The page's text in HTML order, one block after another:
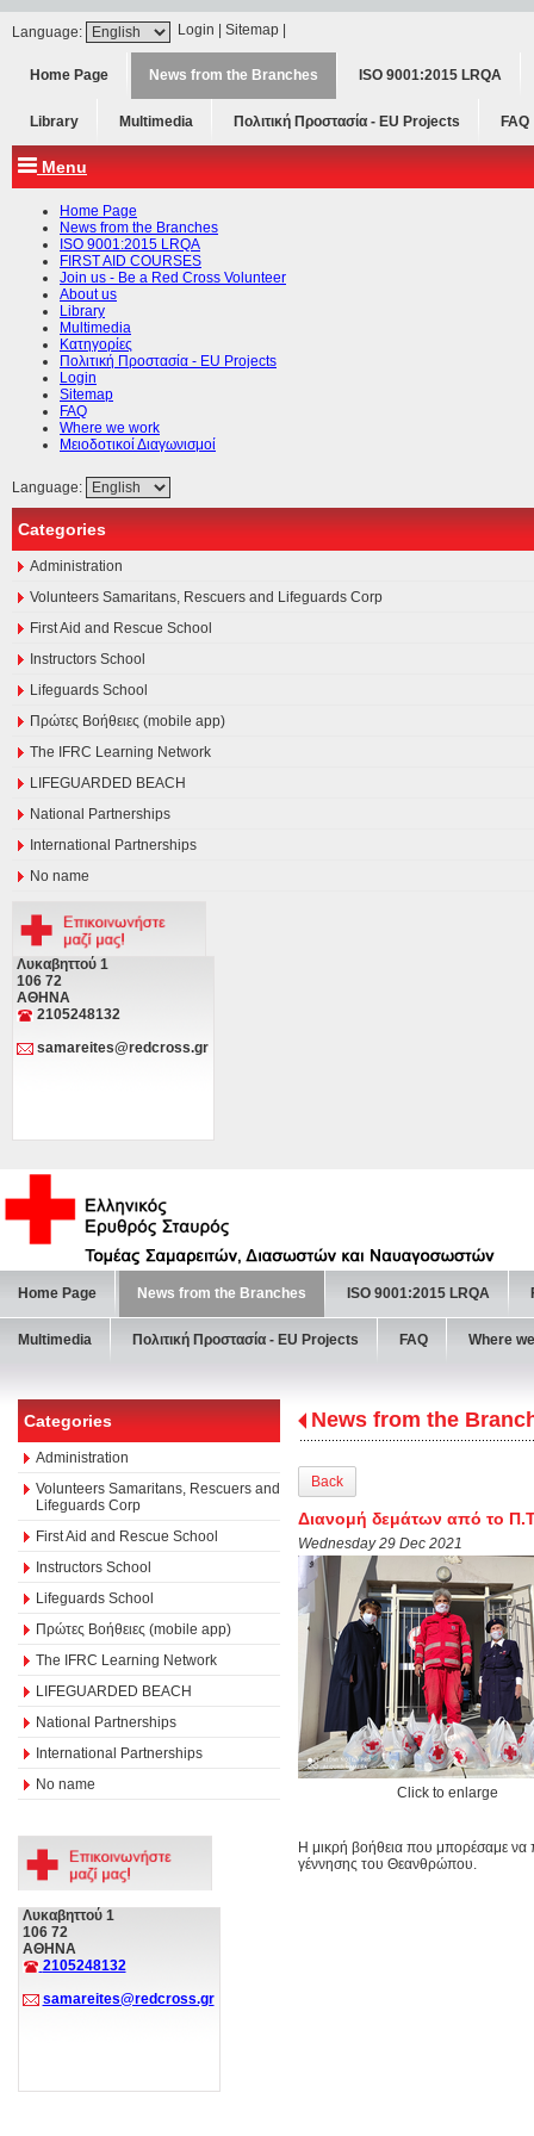
Language: Login Sitemap
Home Page News from the Branches ISO 9001:2015 LRQA
Library Multimedia Πολιτική Προστασία - ΕU Projects FAQ
Menu
Home Page
News from the Branches
ISO 9001:2015 LRQA
FIRST AID COURSES
Join us - Be a Red Cross Volunteer
About us
Library
Multimedia
Κατηγορίες
Πολιτική Προστασία - ΕU Projects
Login
Sitemap
FAQ
Where we work
Μειοδοτικοί Διαγωνισμοί
Language:
Categories
Administration
Volunteers Samaritans, Rescuers and Lifeguards Corp
First Aid and Rescue School
Instructors School
Lifeguards School
Πρώτες Βοήθειες (mobile app)
The IFRC Learning Network
LIFEGUARDED BEACH
National Partnerships
International Partnerships
No name
Λυκαβηττού 1
106 72
ΑΘΗΝΑ
2105248132
samareites@redcross.gr
Home Page News from the Branches ISO 9001:2015 LRQA
Multimedia Πολιτική Προστασία - ΕU Projects FAQ Where
Categories
Administration
Volunteers Samaritans, Rescuers and
Lifeguards Corp
First Aid and Rescue School
Instructors School
Lifeguards School
Πρώτες Βοήθειες (mobile app)
The IFRC Learning Network
LIFEGUARDED BEACH
National Partnerships
International Partnerships
No name
Λυκαβηττού 1
106 72
ΑΘΗΝΑ
2105248132
samareites@redcross.gr
News from the
Back
Διανομή δεμάτων από το
Wednesday 29 Dec 2021
Click to enlarge
Η μικρή βοήθεια που μπορέσαμε
γέννησης του Θεανθρώπου.